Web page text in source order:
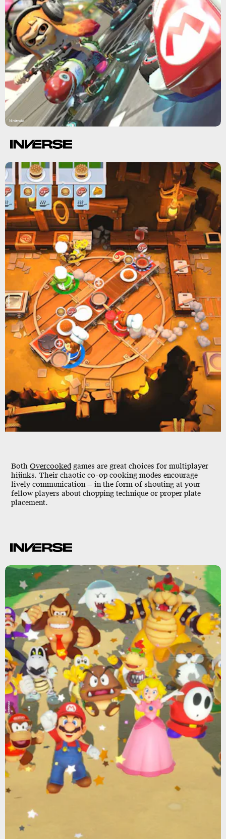
Nintendo
Both Overcookedgames are great choices for multiplayer
hijinks. Their chaotic co-op cooking modes encourage
lively communication — in the form of shouting at your
fellow players about chopping technique or proper plate
placement.
Nintendo
Nintendo